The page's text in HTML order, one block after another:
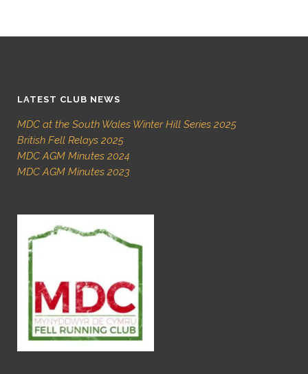
LATEST CLUB NEWS
MDC at the South Wales Winter Hill Series 2025
British Fell Relays 2025
MDC AGM Minutes 2024
MDC AGM Minutes 2023